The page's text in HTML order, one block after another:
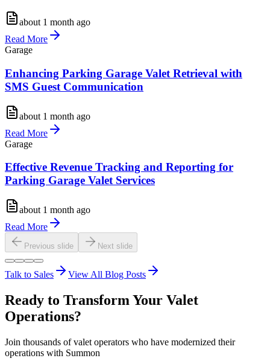
about 1 month ago
Read More
Garage
Enhancing Parking Garage Valet Retrieval with
SMS Guest Communication
about 1 month ago
Read More
Garage
Effective Revenue Tracking and Reporting for
Parking Garage Valet Services
about 1 month ago
Read More
Previous slide Next slide
Talk to Sales View All Blog Posts
Ready to Transform Your Valet
Operations?
Join thousands of valet operators who have modernized their
operations with Summon